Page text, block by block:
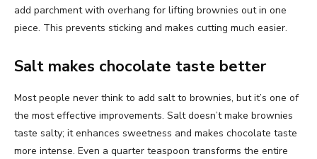
add parchment with overhang for lifting brownies out in one
piece. This prevents sticking and makes cutting much easier.
Salt makes chocolate taste better
Most people never think to add salt to brownies, but it’s one of
the most effective improvements. Salt doesn’t make brownies
taste salty; it enhances sweetness and makes chocolate taste
more intense. Even a quarter teaspoon transforms the entire